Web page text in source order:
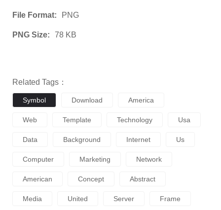
File Format: PNG
PNG Size: 78 KB
Related Tags：
Symbol Download America
Web Template Technology Usa
Data Background Internet Us
Computer Marketing Network
American Concept Abstract
Media United Server Frame